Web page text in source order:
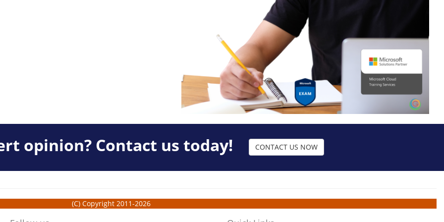
opinion? Contact us today! CONTACT US NOW
(C) Copyright 2011-2026